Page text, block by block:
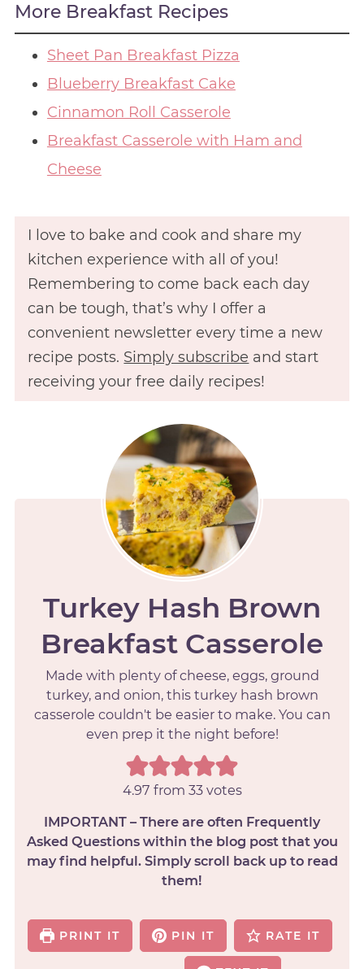
More Breakfast Recipes
Sheet Pan Breakfast Pizza
Blueberry Breakfast Cake
Cinnamon Roll Casserole
Breakfast Casserole with Ham and
Cheese
I love to bake and cook and share my
kitchen experience with all of you!
Remembering to come back each day
can be tough, that’s why I offer a
convenient newsletter every time a new
recipe posts. Simply subscribe and start
receiving your free daily recipes!
Turkey Hash Brown
Breakfast Casserole
Made with plenty of cheese, eggs, ground
turkey, and onion, this turkey hash brown
casserole couldn't be easier to make. You can
even prep it the night before!
4.97 from 33votes
IMPORTANT – There are often Frequently
Asked Questions within the blog post that you
may find helpful. Simply scroll back up to read
them!
PRINT IT PIN IT RATE IT